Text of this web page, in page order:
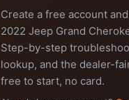
Create a free account
2022 Jeep Grand
Step-by-step
lookup, and the dealer-
free to start, no card.